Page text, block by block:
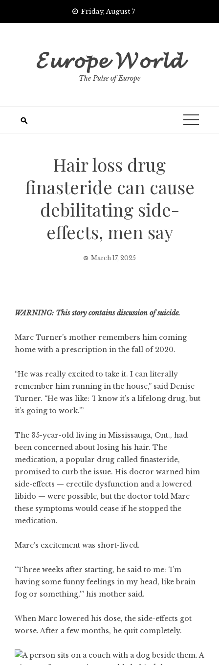
Friday, August 7
𝓔𝓾𝓻𝓸𝓹𝓮 𝓦𝓸𝓻𝓵𝓭
The Pulse of Europe
Hair loss drug
finasteride can cause
debilitating side-
effects, men say
March 17, 2025
WARNING: This story contains discussion of suicide.
Marc Turner’s mother remembers him coming
home with a prescription in the fall of 2020.
“He was really excited to take it. I can literally
remember him running in the house,” said Denise
Turner. “He was like: ‘I know it’s a lifelong drug, but
it’s going to work.'”
The 35-year-old living in Mississauga, Ont., had
been concerned about losing his hair. The
medication, a popular drug called finasteride,
promised to curb the issue. His doctor warned him
side-effects — erectile dysfunction and a lowered
libido — were possible, but the doctor told Marc
these symptoms would cease if he stopped the
medication.
Marc’s excitement was short-lived.
“Three weeks after starting, he said to me: ‘I’m
having some funny feelings in my head, like brain
fog or something,'” his mother said.
When Marc lowered his dose, the side-effects got
worse. After a few months, he quit completely.